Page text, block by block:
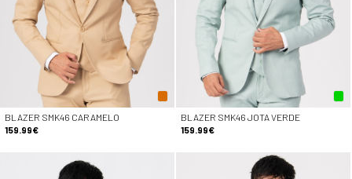
BLAZER SMK46 CARAMELO
159.99€
BLAZER SMK46 JOTA VERDE
159.99€